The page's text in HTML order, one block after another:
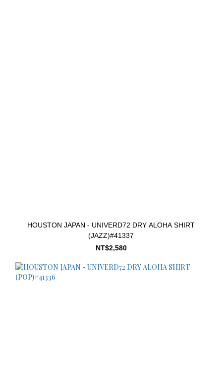
HOUSTON JAPAN - UNIVERD72 DRY ALOHA SHIRT
(JAZZ)#41337
NT$2,580